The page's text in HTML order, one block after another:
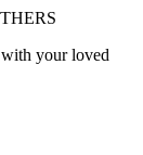
your loved